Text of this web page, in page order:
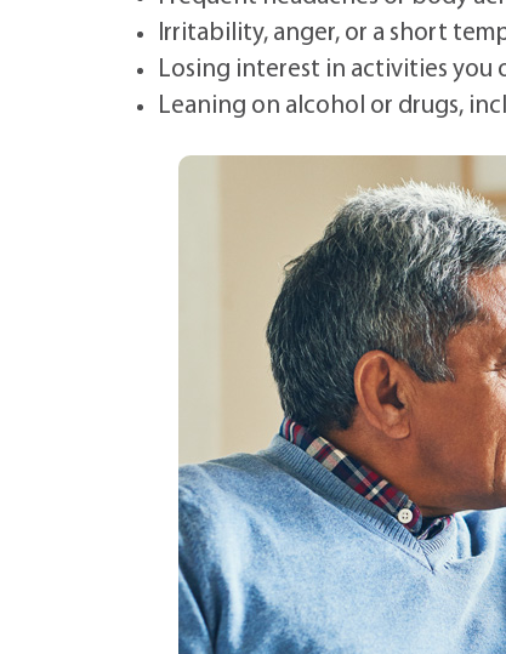
Irritability, anger, or a short
Losing interest in activities you
Leaning on alcohol or drugs,